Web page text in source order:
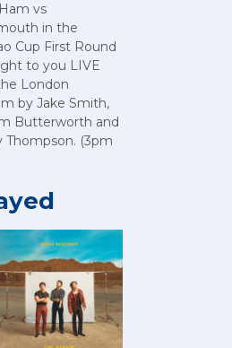
vs
in the
Cup First Round
to you LIVE
London
by Jake Smith,
Butterworth and
Thompson. (3pm